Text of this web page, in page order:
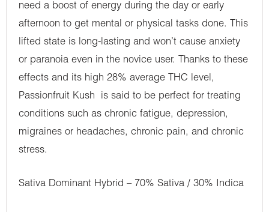
need a boost of energy during the day or early
afternoon to get mental or physical tasks done. This
lifted state is long-lasting and won’t cause anxiety
or paranoia even in the novice user. Thanks to these
effects and its high 28% average THC level,
Passionfruit Kush is said to be perfect for treating
conditions such as chronic fatigue, depression,
migraines or headaches, chronic pain, and chronic
stress.
Sativa Dominant Hybrid – 70% Sativa / 30% Indica